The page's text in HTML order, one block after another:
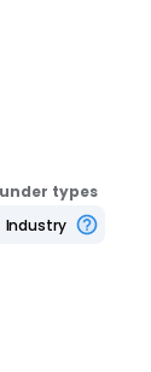
types
Industry